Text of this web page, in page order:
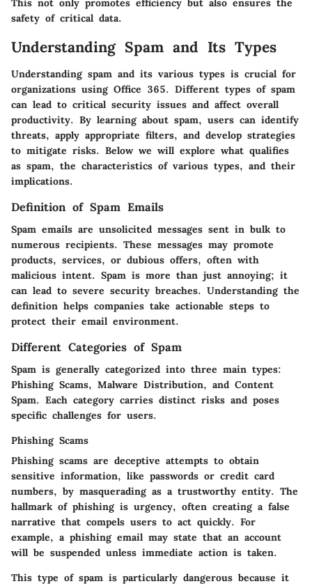
This not only promotes efficiency but also ensures the
safety of critical data.
Understanding Spam and Its Types
Understanding spam and its various types is crucial for
organizations using Office 365. Different types of spam
can lead to critical security issues and affect overall
productivity. By learning about spam, users can identify
threats, apply appropriate filters, and develop strategies
to mitigate risks. Below we will explore what qualifies
as spam, the characteristics of various types, and their
implications.
Definition of Spam Emails
Spam emails are unsolicited messages sent in bulk to
numerous recipients. These messages may promote
products, services, or dubious offers, often with
malicious intent. Spam is more than just annoying; it
can lead to severe security breaches. Understanding the
definition helps companies take actionable steps to
protect their email environment.
Different Categories of Spam
Spam is generally categorized into three main types:
Phishing Scams, Malware Distribution, and Content
Spam. Each category carries distinct risks and poses
specific challenges for users.
Phishing Scams
Phishing scams are deceptive attempts to obtain
sensitive information, like passwords or credit card
numbers, by masquerading as a trustworthy entity. The
hallmark of phishing is urgency, often creating a false
narrative that compels users to act quickly. For
example, a phishing email may state that an account
will be suspended unless immediate action is taken.
This type of spam is particularly dangerous because it